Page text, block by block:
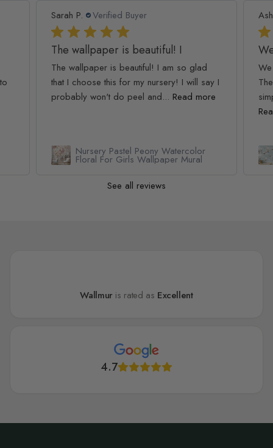
Sarah P. Verified Buyer
The wallpaper is beautiful! I
The wallpaper is beautiful! I am so glad
that I choose this for my nursery! I will say I
probably won't do peel and... Read more
Nursery Pastel Peony Watercolor
Floral For Girls Wallpaper Mural
See all reviews
Wallmur is rated as Excellent
4.7